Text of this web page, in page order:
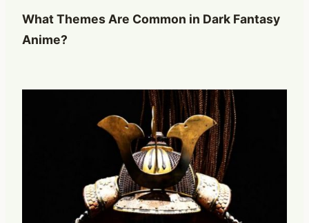
What Themes Are Common in Dark Fantasy
Anime?